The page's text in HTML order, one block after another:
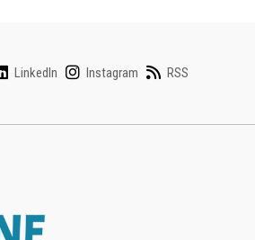
LinkedIn Instagram RSS